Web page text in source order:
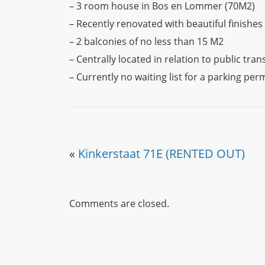
– 3 room house in Bos en Lommer (70M2)
– Recently renovated with beautiful finishes
– 2 balconies of no less than 15 M2
– Centrally located in relation to public
– Currently no waiting list for a parking
« Kinkerstaat 71E (RENTED OUT)
Comments are closed.